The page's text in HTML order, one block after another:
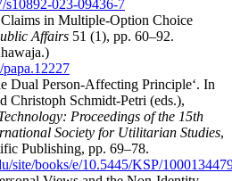
s10892-023-09436-7
in Multiple-Option Choice
Affairs 51 (1), pp. 60–92.
Dual Person-Affecting Principle‘. In
Christoph Schmidt-Petri (eds.),
Proceedings of the 15th
Society for Utilitarian Studies,
Publishing, pp. 69–78.
site/books/e/10.5445/KSP/